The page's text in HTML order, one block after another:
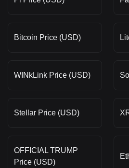
Bitcoin Price (USD)
WINkLink Price (USD)
Stellar Price (USD)
OFFICIAL TRUMP
Price (USD)